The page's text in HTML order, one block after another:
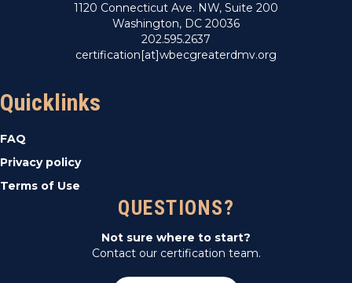
1120 Connecticut Ave. NW, Suite 200
Washington, DC 20036
202.595.2637
certification[at]wbecgreaterdmv.org
Quicklinks
FAQ
Privacy policy
Terms of Use
QUESTIONS?
Not sure where to start?
Contact our certification team.